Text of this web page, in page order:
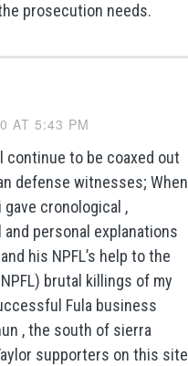
prosecution needs.
AT 5:43 PM
continue to be coaxed out
defense witnesses; When
gave cronological ,
and personal explanations
his NPFL’s help to the
brutal killings of my
Fula business
, the south of sierra
supporters on this site